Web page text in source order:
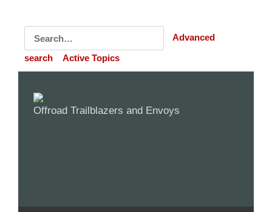
Advanced
search Active Topics
Offroad Trailblazers and Envoys